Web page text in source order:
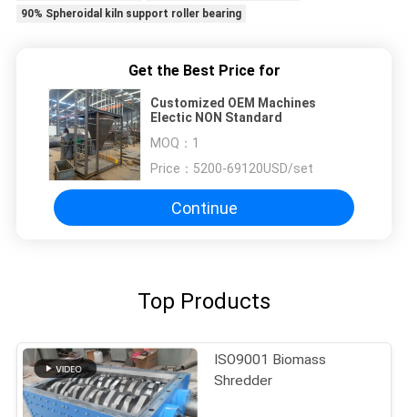
90% Spheroidal kiln support roller bearing
Get the Best Price for
Customized OEM Machines
Electic NON Standard
MOQ： 1
Price： 5200-69120USD/set
Continue
Top Products
ISO9001 Biomass
Shredder